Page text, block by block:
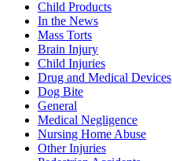
Child Products
In the News
Mass Torts
Brain Injury
Child Injuries
Drug and Medical Devices
Dog Bite
General
Medical Negligence
Nursing Home Abuse
Other Injuries